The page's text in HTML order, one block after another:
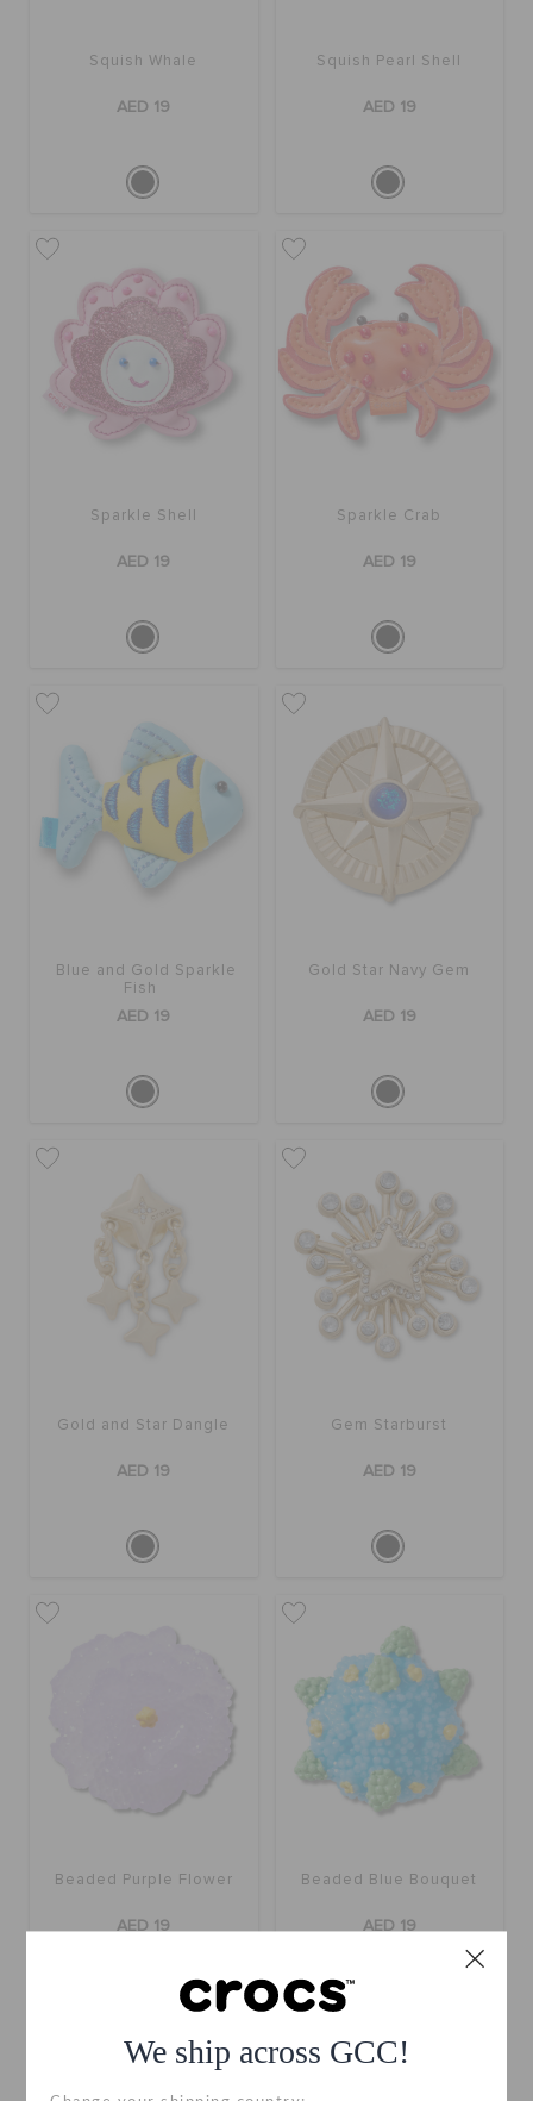
We ship across GCC!
Squish Whale
AED 19
Squish Pearl Shell
AED 19
Sparkle Shell
AED 19
Sparkle Crab
AED 19
Blue and Gold Sparkle
Fish
AED 19
Gold Star Navy Gem
AED 19
Gold and Star Dangle
AED 19
Gem Starburst
AED 19
Beaded Purple Flower
AED 19
Beaded Blue Bouquet
AED 19